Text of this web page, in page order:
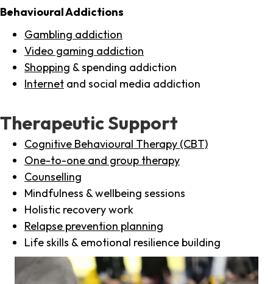
Behavioural Addictions
Gambling addiction
Video gaming addiction
Shopping & spending addiction
Internet and social media addiction
Therapeutic Support
Cognitive Behavioural Therapy (CBT)
One-to-one and group therapy
Counselling
Mindfulness & wellbeing sessions
Holistic recovery work
Relapse prevention planning
Life skills & emotional resilience building